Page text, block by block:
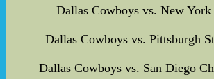
Dallas Cowboys vs. New York
Dallas Cowboys vs. Pittsburgh
Dallas Cowboys vs. San Diego